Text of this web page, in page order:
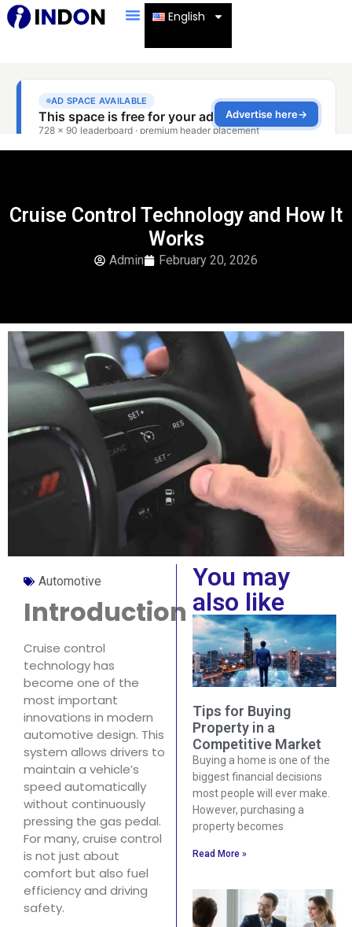
English
Cruise Control Technology and How It
Works
Admin February 20, 2026
Automotive
Introduction
Cruise control
technology has
become one of the
most important
innovations in modern
automotive design. This
system allows drivers to
maintain a vehicle’s
speed automatically
without continuously
pressing the gas pedal.
For many, cruise control
is not just about
comfort but also fuel
efficiency and driving
safety.
You may
also like
Tips for Buying
Property in a
Competitive Market
Buying a home is one of the
biggest financial decisions
most people will ever make.
However, purchasing a
property becomes
Read More »